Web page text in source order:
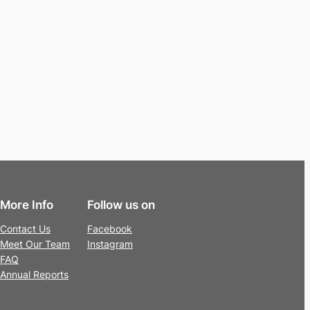
More Info
Contact Us
Meet Our Team
FAQ
Annual Reports
Follow us on
Facebook
Instagram